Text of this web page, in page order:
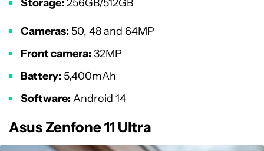
Storage: 256GB/512GB
Cameras: 50, 48 and 64MP
Front camera: 32MP
Battery: 5,400mAh
Software: Android 14
Asus Zenfone 11 Ultra